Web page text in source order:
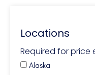
Locations
Required for price
Alaska